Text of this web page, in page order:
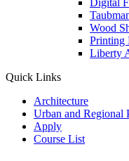
Digital
Wood
Printing
Liberty
Quick Links
Architecture
Urban and Regional
Apply
Course List